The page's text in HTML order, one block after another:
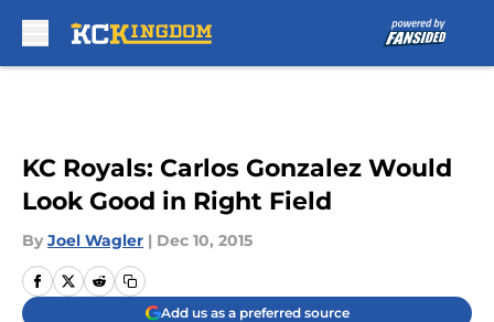
KC Royals: Carlos Gonzalez Would
Look Good in Right Field
By Joel Wagler | Dec 10, 2015
Add us as a preferred source